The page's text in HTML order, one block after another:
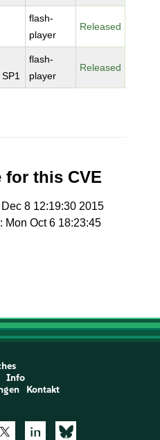
flash-
player
Released
flash-
player
Released
for this CVE
8 12:19:30 2015
Mon Oct 6 18:23:45
Info
Kontakt